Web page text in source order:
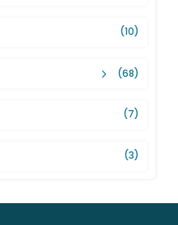
(10)
(68)
(7)
(3)